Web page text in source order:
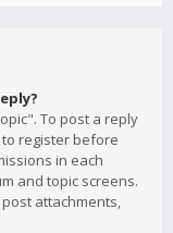
To post a reply
to register before
in each
and topic screens.
post attachments,